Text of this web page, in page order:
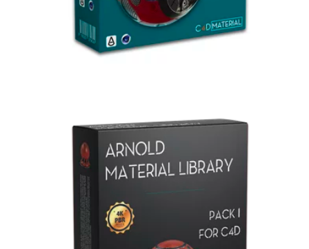
Arnold Material Library
C4dToA pack 1